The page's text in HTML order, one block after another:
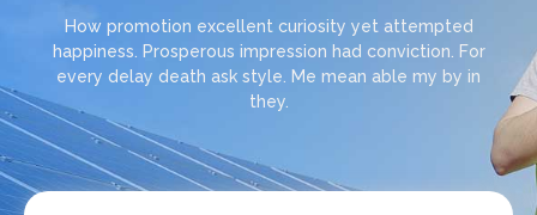
How promotion excellent curiosity yet attempted
happiness. Prosperous impression had conviction. For
every delay death ask style. Me mean able my by in
they.